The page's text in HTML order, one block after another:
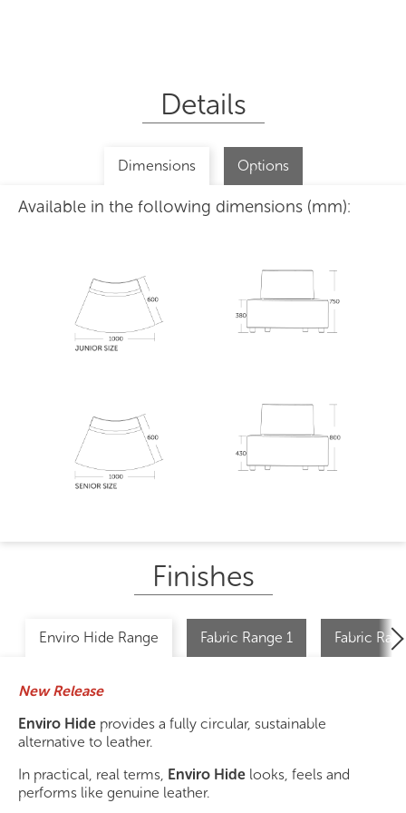
Details
Dimensions Options
Available in the following dimensions (mm):
Finishes
Enviro Hide Range Fabric Range 1 Fabric
New Release
Enviro Hide provides a fully circular, sustainable
alternative to leather.
In practical, real terms, Enviro Hide looks, feels and
performs like genuine leather.